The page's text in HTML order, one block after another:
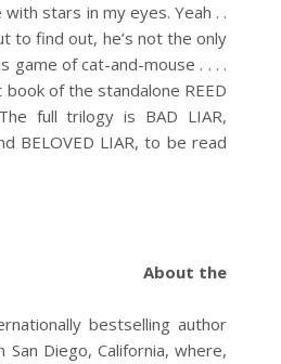
stars in my eyes. Yeah . .
to find out, he’s not the only
game of cat-and-mouse . . . .
of the standalone REED
The full trilogy is BAD LIAR,
BELOVED LIAR, to be read
About the
bestselling author
San Diego, California, where,